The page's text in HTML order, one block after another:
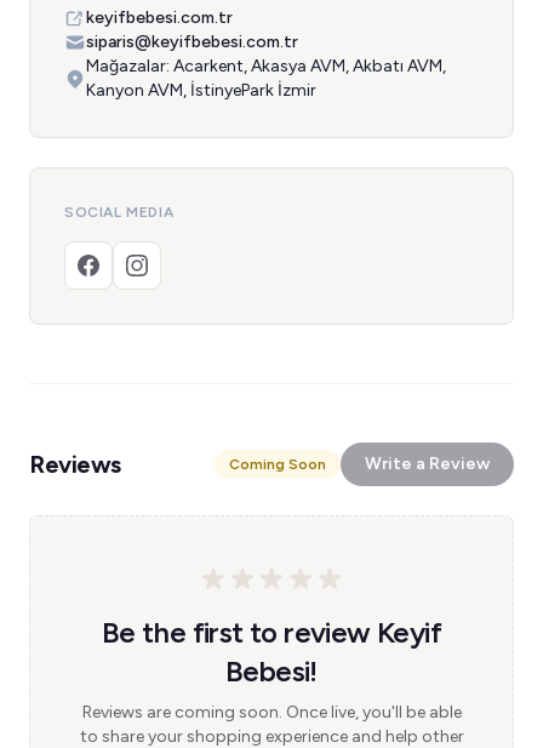
keyifbebesi.com.tr
siparis@keyifbebesi.com.tr
Mağazalar: Acarkent, Akasya AVM, Akbatı AVM,
Kanyon AVM, İstinyePark İzmir
SOCIAL MEDIA
Reviews Coming Soon Write a Review
Be the first to review Keyif
Bebesi!
Reviews are coming soon. Once live, you'll be able
to share your shopping experience and help other